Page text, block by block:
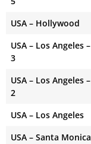
USA – Hollywood
USA – Los Angeles –
3
USA – Los Angeles –
2
USA – Los Angeles
USA – Santa Monica